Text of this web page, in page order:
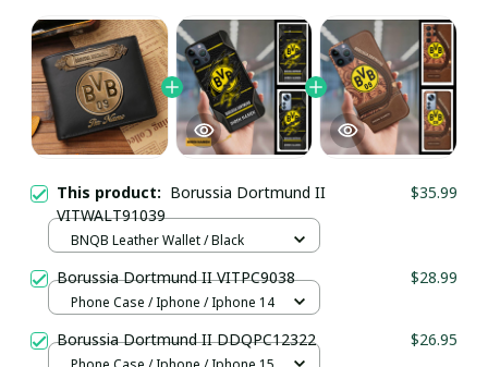
This product: Borussia Dortmund II
VITWALT91039
$35.99
BNQB Leather Wallet / Black
Borussia Dortmund II VITPC9038 $28.99
Phone Case / Iphone / Iphone 14
Borussia Dortmund II DDQPC12322 $26.95